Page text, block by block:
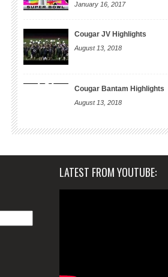
January 16, 2017
Cougar JV Highlights
August 13, 2018
Cougar Bantam Highlights
August 13, 2018
LATEST FROM YOUTUBE: